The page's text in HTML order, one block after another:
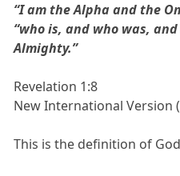
“I am the Alpha and the
“who is, and who was,
Almighty.”
Revelation 1:8
New International Version
This is the definition of